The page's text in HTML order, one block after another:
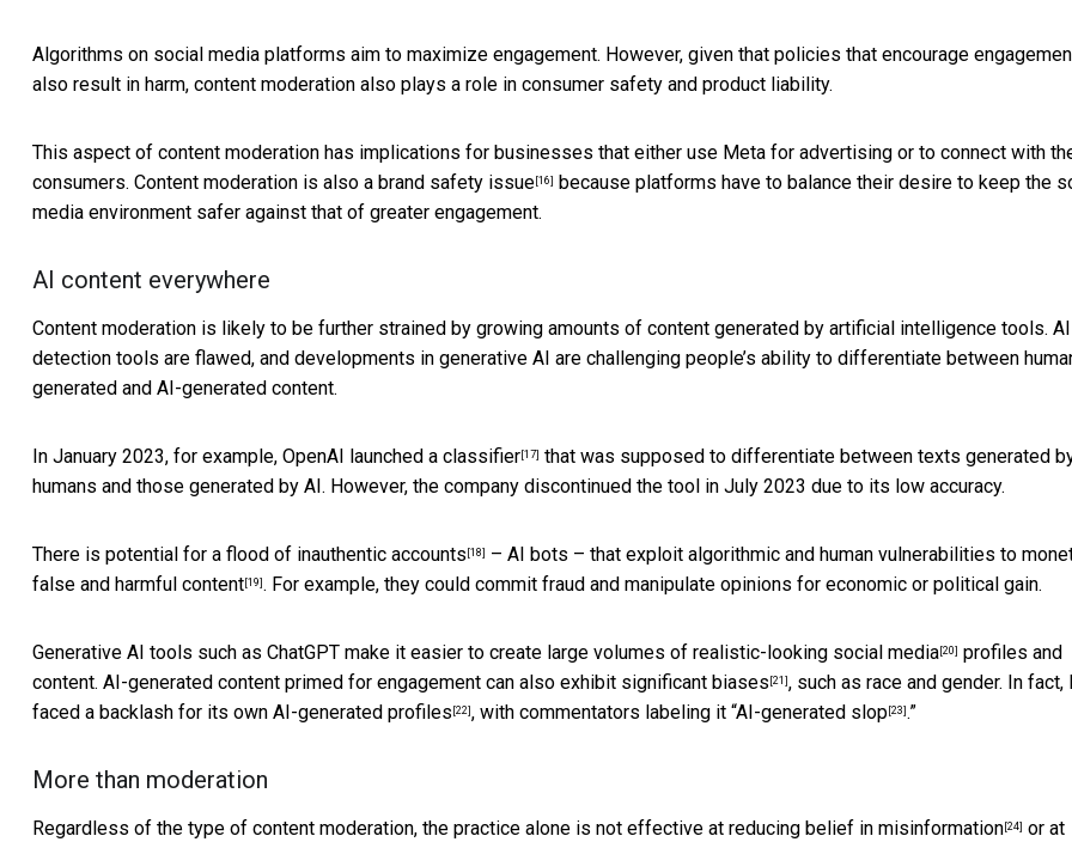
Algorithms on social media platforms aim to maximize engagement. However, given that policies that encourage
also result in harm, content moderation also plays a role in consumer safety and product liability.
This aspect of content moderation has implications for businesses that either use Meta for advertising or to connect with
consumers. Content moderation is also a brand safety issue [16]
because platforms have to balance their desire to keep the
media environment safer against that of greater engagement.
AI content everywhere
Content moderation is likely to be further strained by growing amounts of content generated by artificial intelligence tools. AI
detection tools are flawed, and developments in generative AI are challenging people’s ability to differentiate between
generated and AI-generated content.
In January 2023, for example, OpenAI launched a classifier [17] that was supposed to differentiate between texts generated
humans and those generated by AI. However, the company discontinued the tool in July 2023 due to its low accuracy.
There is potential for a flood of inauthentic accounts [18] – AI bots – that exploit algorithmic and human vulnerabilities to
false and harmful content [19] . For example, they could commit fraud and manipulate opinions for economic or political gain.
Generative AI tools such as ChatGPT make it easier to create large volumes of realistic-looking social media [20] profiles and
content. AI-generated content primed for engagement can also exhibit significant biases [21] , such as race and gender. In fact,
faced a backlash for its own AI-generated profiles [22] , with commentators labeling it “AI-generated slop [23] .”
More than moderation
Regardless of the type of content moderation, the practice alone is not effective at reducing belief in misinformation [24] or at